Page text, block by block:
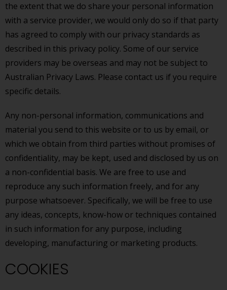
the extent that we do share your personal information
with a service provider, we would only do so if that party
has agreed to comply with our privacy standards as
described in this privacy policy. Some of our service
providers may be overseas and may not be subject to
Australian Privacy Laws. Please contact us if you require
specific details.
Any non-personal information, communications and
material you send to this website or to us by email, or
which we obtain from third parties without promises of
confidentiality, may be kept, used and disclosed by us on
a non-confidential basis. We are free to use and
reproduce any such information freely, and for any
purpose whatsoever. Specifically, we will be free to use
any ideas, concepts, know-how or techniques contained
in such information for any purpose, including
developing, manufacturing or marketing products.
COOKIES